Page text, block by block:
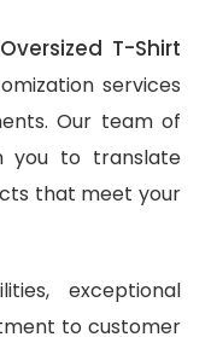
Oversized T-Shirt
services
Our team of
you to translate
that meet your
exceptional
to customer